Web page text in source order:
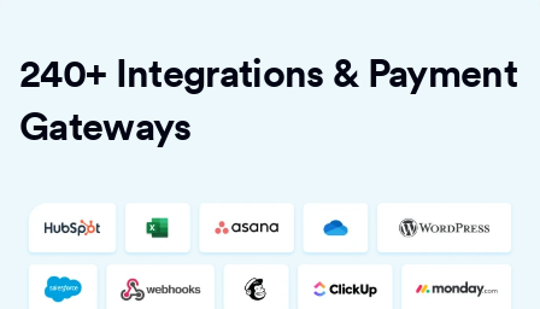
240+ Integrations & Payment
Gateways